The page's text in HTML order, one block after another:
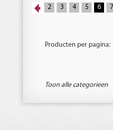
2 3 4 5 6 7
Producten per pagina:
Toon alle categorieen